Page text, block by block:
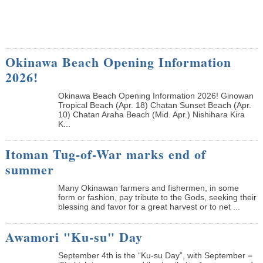
Okinawa Beach Opening Information
2026!
Okinawa Beach Opening Information 2026! Ginowan
Tropical Beach (Apr. 18) Chatan Sunset Beach (Apr.
10) Chatan Araha Beach (Mid. Apr.) Nishihara Kira
K...
Itoman Tug-of-War marks end of
summer
Many Okinawan farmers and fishermen, in some
form or fashion, pay tribute to the Gods, seeking their
blessing and favor for a great harvest or to net ...
Awamori "Ku-su" Day
September 4th is the “Ku-su Day”, with September =